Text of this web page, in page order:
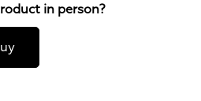
in person?